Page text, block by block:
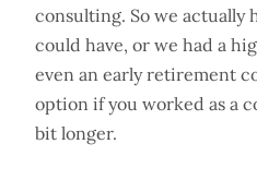
consulting. So we actually
could have, or we had a
even an early retirement
option if you worked as a
bit longer.